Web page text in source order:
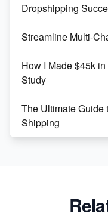
Maximizing
Boost Your Etsy
Dropshipping
Streamline Multi-
How I Made $45k
Study
The Ultimate Guide
Shipping